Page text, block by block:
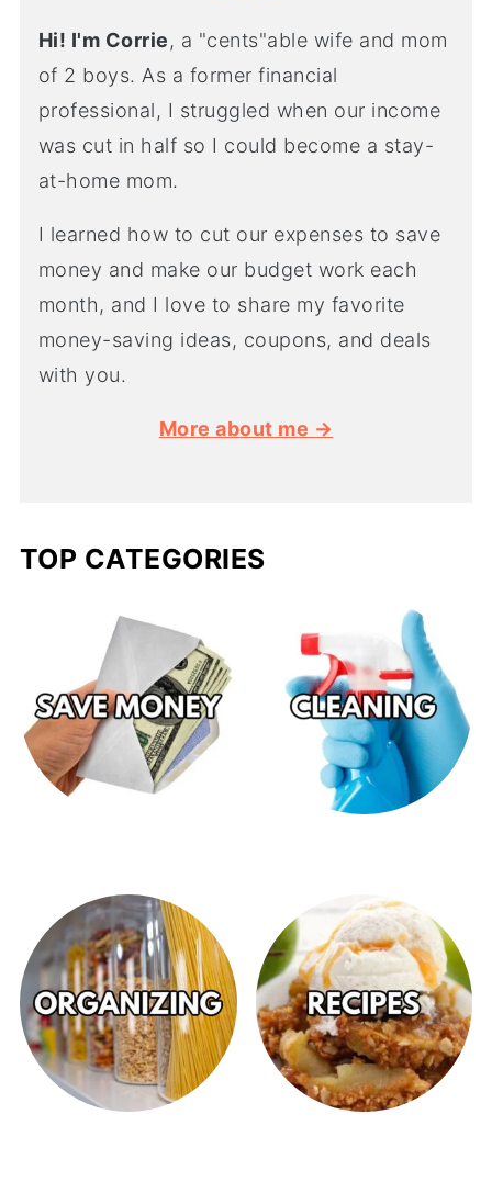
Hi! I'm Corrie, a "cents"able wife and mom
of 2 boys. As a former financial
professional, I struggled when our income
was cut in half so I could become a stay-
at-home mom.
I learned how to cut our expenses to save
money and make our budget work each
month, and I love to share my favorite
money-saving ideas, coupons, and deals
with you.
More about me →
TOP CATEGORIES